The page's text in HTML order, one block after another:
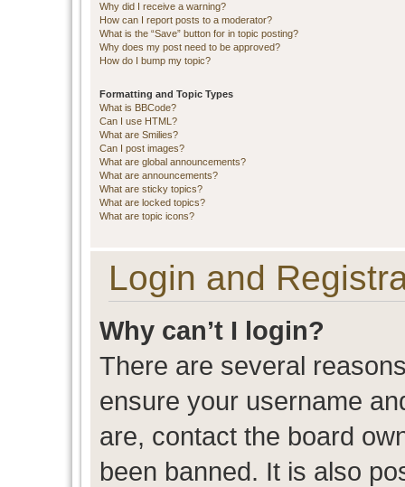
Why did I receive a warning?
How can I report posts to a moderator?
What is the “Save” button for in topic posting?
Why does my post need to be approved?
How do I bump my topic?
Formatting and Topic Types
What is BBCode?
Can I use HTML?
What are Smilies?
Can I post images?
What are global announcements?
What are announcements?
What are sticky topics?
What are locked topics?
What are topic icons?
Login and
Why can’t I login?
There are several
ensure your username
are, contact the board
been banned. It is also